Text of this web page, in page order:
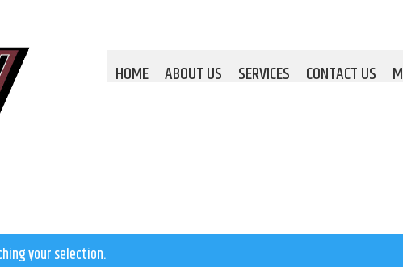
HOME ABOUT US SERVICES CONTACT US
your selection.